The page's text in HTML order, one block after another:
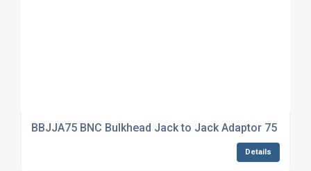
BBJJA75 BNC Bulkhead Jack to Jack Adaptor 75 Ohm
Details